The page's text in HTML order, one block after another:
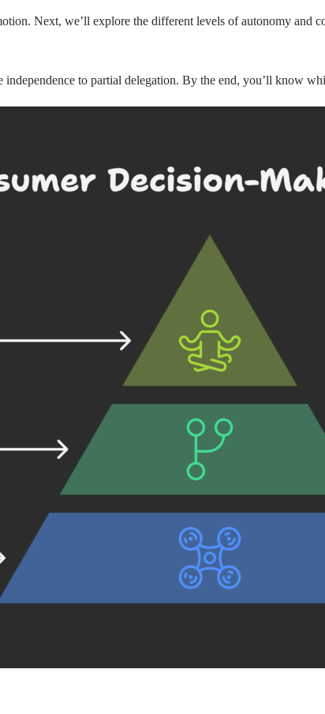
Next, we’ll explore the different levels of autonomy and
to partial delegation. By the end, you’ll know